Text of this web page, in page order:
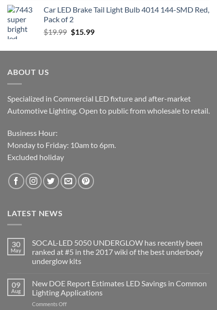
Car LED Brake Tail Light Bulb 4014 144-SMD Red,
Pack of 2
$19.99 Original
was:
$15.99Current
is:
ABOUT US
Specialized in Commercial LED fixture and after-market
Automotive Lighting. Open to public from wholesale to retail.
Business Hour:
Monday to Friday: 10am to 6pm.
Excluded holiday
LATEST NEWS
30
May
SOCAL-LED 5050 UNDERGLOW has recently been
ranked at #5 in the 2017 wiki of the best underbody
underglow kits
on
SOCAL-
LED
5050
09
Aug
New DOE Report Estimates LED Savings in Common
Lighting Applications
Comments Offon